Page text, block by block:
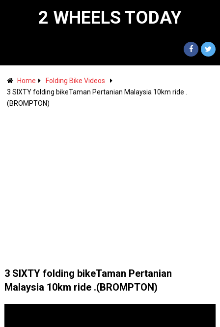
2 WHEELS TODAY
Home
Folding Bike Videos
3 SIXTY folding bikeTaman Pertanian Malaysia 10km ride .
(BROMPTON)
3 SIXTY folding bikeTaman Pertanian
Malaysia 10km ride .(BROMPTON)